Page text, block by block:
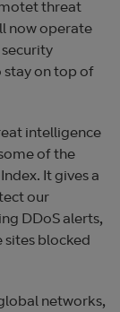
threat
now operate
stay on top of
intelligence
of the
It gives a
our
DDoS alerts,
sites blocked
networks,